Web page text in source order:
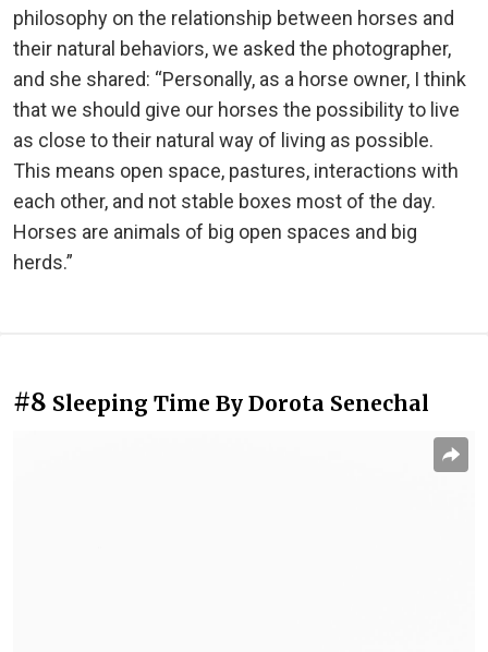
philosophy on the relationship between horses and
their natural behaviors, we asked the photographer,
and she shared: “Personally, as a horse owner, I think
that we should give our horses the possibility to live
as close to their natural way of living as possible.
This means open space, pastures, interactions with
each other, and not stable boxes most of the day.
Horses are animals of big open spaces and big
herds.”
#8 Sleeping Time By Dorota Senechal